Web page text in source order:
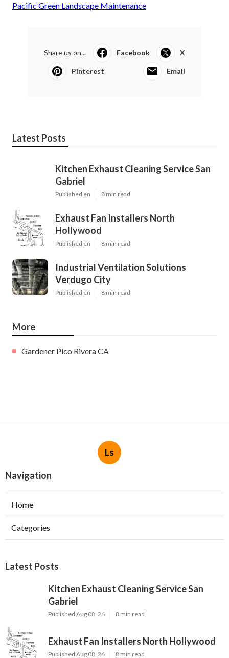
Pacific Green Landscape Maintenance
Share us on... Facebook X
Pinterest Email
Latest Posts
Kitchen Exhaust Cleaning Service San
Gabriel
Published en 8 min read
Exhaust Fan Installers North
Hollywood
Published en 8 min read
Industrial Ventilation Solutions
Verdugo City
Published en 8 min read
More
Gardener Pico Rivera CA
Ls
Navigation
Home
Categories
Latest Posts
Kitchen Exhaust Cleaning Service San
Gabriel
Published Aug 08, 26 8 min read
Exhaust Fan Installers North Hollywood
Published Aug 08, 26 8 min read